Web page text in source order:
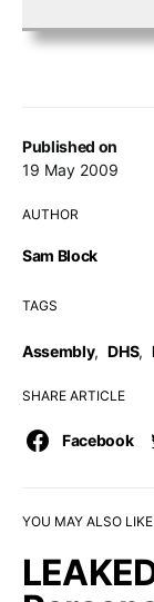
Published on
19 May 2009
AUTHOR
Sam Block
TAGS
Assembly, DHS,
SHARE ARTICLE
Facebook
YOU MAY ALSO LIKE